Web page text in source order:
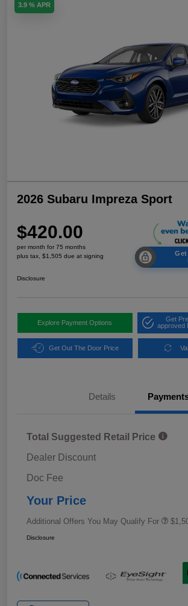
3.9 % APR
2026 Subaru Impreza Sport
$420.00
per month for 75 months
plus tax, $1,505 due at signing
Disclosure
Explore Payment Options
Get
approved
Get Out The Door Price
Details
Total Suggested Retail Price
Dealer Discount
Doc Fee
Your Price
Additional Offers You May Qualify For
Disclosure